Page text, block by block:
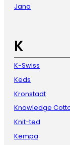
Jana
K
K-Swiss
Keds
Kronstadt
Knowledge
Knit-ted
Kempa